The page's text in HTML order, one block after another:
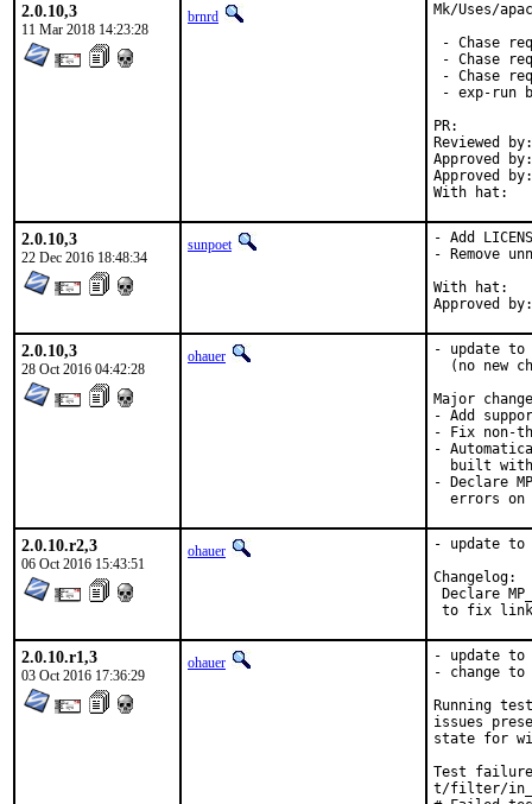
2.0.10,3
11 Mar 2018 14:23:28
brnrd
Mk/Uses/
- Chase
- Chase
- Chase
- exp-run
Reviewed
Approved
Approved by:	portmgr
With hat:
2.0.10,3
22 Dec 2016 18:48:34
sunpoet
- Add
- Remove
With hat:	perl
2.0.10,3
28 Oct 2016 04:42:28
ohauer
- update to
(no new
Major
- Add
- Fix non-
-
built
- Declare
errors on
2.0.10.r2,3
06 Oct 2016 15:43:51
ohauer
- update to
Changelog:
Declare
to fix
2.0.10.r1,3
03 Oct 2016 17:36:29
ohauer
- update to
- change to
Running
issues
state for
Test
t/filter/